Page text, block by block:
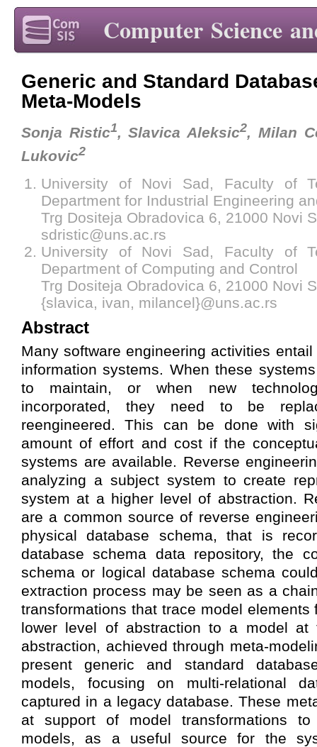
Computer Science
Generic and Standard
Meta-Models
Sonja Ristic1, Slavica Aleksic2, Milan
Lukovic2
University of Novi Sad, Faculty of
Department for Industrial Engineering
Trg Dositeja Obradovica 6, 21000 Novi
sdristic@uns.ac.rs
University of Novi Sad, Faculty of
Department of Computing and Control
Trg Dositeja Obradovica 6, 21000 Novi
{slavica, ivan, milancel}@uns.ac.rs
Abstract
Many software engineering activities
information systems. When these
to maintain, or when new
incorporated, they need to be
reengineered. This can be done with
amount of effort and cost if the
systems are available. Reverse
analyzing a subject system to create
system at a higher level of abstraction.
are a common source of reverse
physical database schema, that is
database schema data repository, the
schema or logical database schema
extraction process may be seen as a
transformations that trace model elements
lower level of abstraction to a model at
abstraction, achieved through meta-
present generic and standard
models, focusing on multi-relational
captured in a legacy database. These
at support of model transformations to
models, as a useful source for the